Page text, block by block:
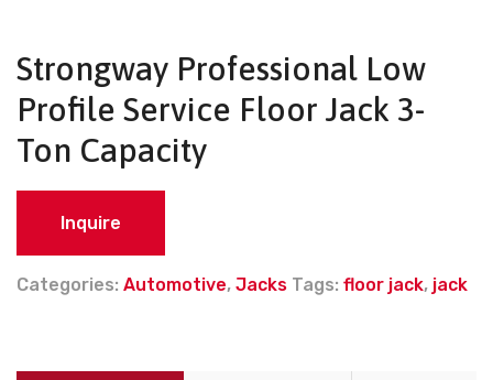
Strongway Professional Low
Profile Service Floor Jack 3-
Ton Capacity
Inquire
Categories: Automotive, Jacks Tags: floor jack, jack